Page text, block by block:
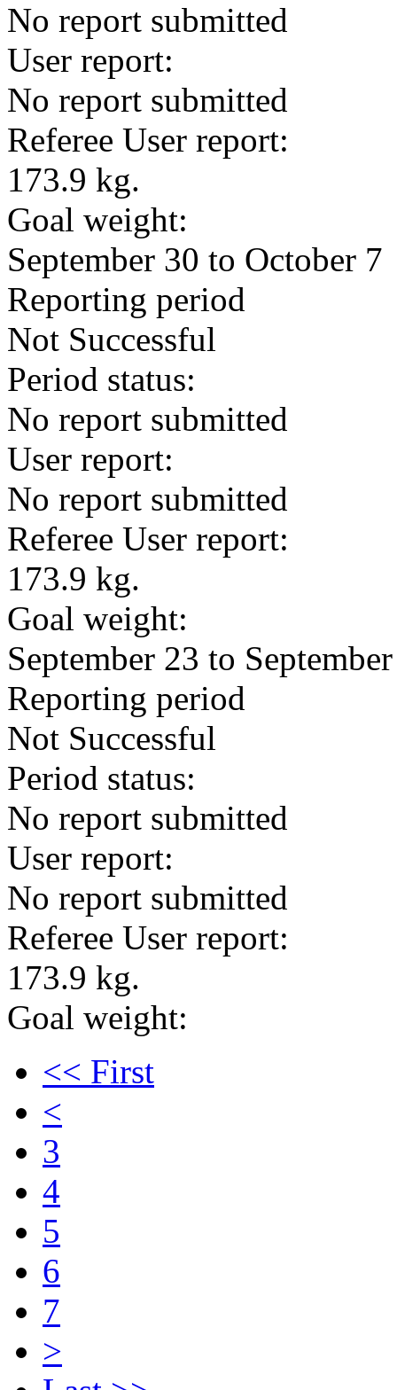
No report submitted
User report:
No report submitted
Referee User report:
173.9 kg.
Goal weight:
September 30 to October 7
Reporting period
Not Successful
Period status:
No report submitted
User report:
No report submitted
Referee User report:
173.9 kg.
Goal weight:
September 23 to
Reporting period
Not Successful
Period status:
No report submitted
User report:
No report submitted
Referee User report:
173.9 kg.
Goal weight:
<< First
<
3
4
5
6
7
>